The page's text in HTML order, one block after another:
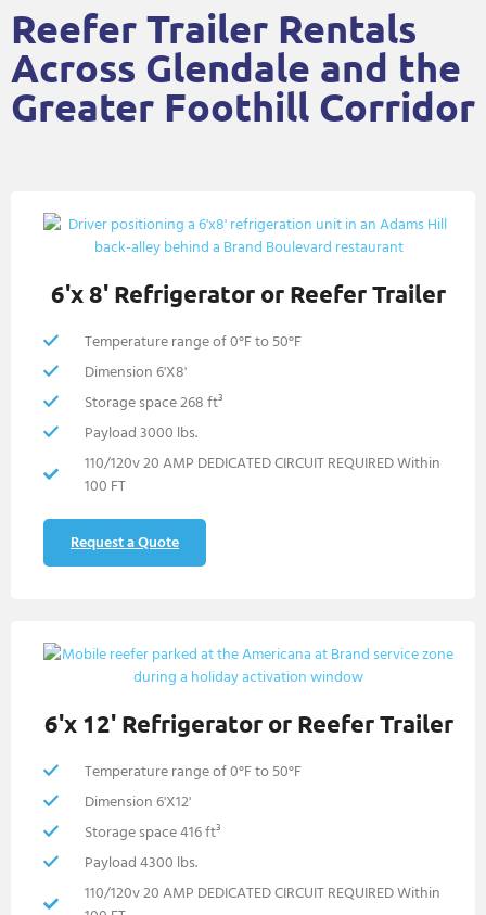
Reefer Trailer Rentals
Across Glendale and the
Greater Foothill Corridor
6'x 8' Refrigerator or Reefer Trailer
Temperature range of 0°F to 50°F
Dimension 6'X8'
Storage space 268 ft³
Payload 3000 lbs.
110/120v 20 AMP DEDICATED CIRCUIT REQUIRED Within
100 FT
Request a Quote
6'x 12' Refrigerator or Reefer Trailer
Temperature range of 0°F to 50°F
Dimension 6'X12'
Storage space 416 ft³
Payload 4300 lbs.
110/120v 20 AMP DEDICATED CIRCUIT REQUIRED Within